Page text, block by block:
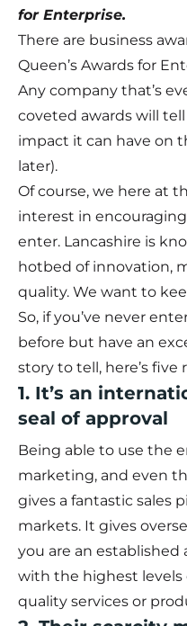
for Enterprise.
There are business
Queen’s Awards for
Any company that’s
coveted awards will
impact it can have on
later).
Of course, we here at
interest in
enter. Lancashire is
hotbed of innovation,
quality. We want to
So, if you’ve never
before but have an
story to tell, here’s
1. It’s an
seal of approval
Being able to use the
marketing, and even
gives a fantastic sales
markets. It gives
you are an established
with the highest levels
quality services or